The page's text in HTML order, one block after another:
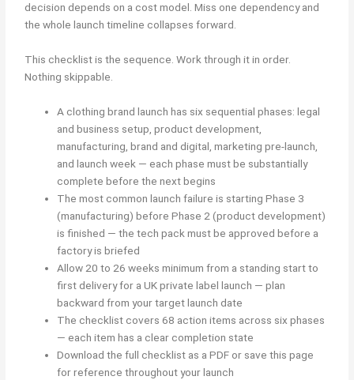
decision depends on a cost model. Miss one dependency and
the whole launch timeline collapses forward.
This checklist is the sequence. Work through it in order.
Nothing skippable.
A clothing brand launch has six sequential phases: legal
and business setup, product development,
manufacturing, brand and digital, marketing pre-launch,
and launch week — each phase must be substantially
complete before the next begins
The most common launch failure is starting Phase 3
(manufacturing) before Phase 2 (product development)
is finished — the tech pack must be approved before a
factory is briefed
Allow 20 to 26 weeks minimum from a standing start to
first delivery for a UK private label launch — plan
backward from your target launch date
The checklist covers 68 action items across six phases
— each item has a clear completion state
Download the full checklist as a PDF or save this page
for reference throughout your launch